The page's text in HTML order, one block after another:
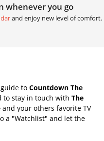
whenever you go
and enjoy new level of comfort.
to Countdown The
to stay in touch with The
and your others favorite TV
a "Watchlist" and let the